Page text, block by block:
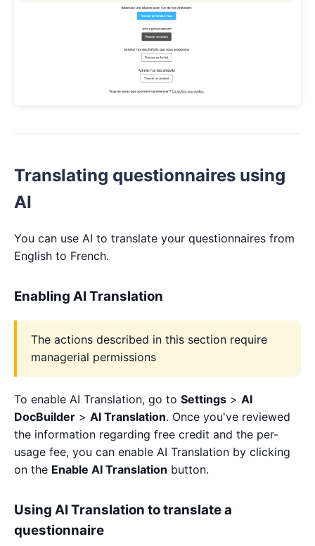
Translating questionnaires using
AI
You can use AI to translate your questionnaires from
English to French.
Enabling AI Translation
The actions described in this section require
managerial permissions
To enable AI Translation, go to Settings > AI
DocBuilder > AI Translation. Once you've reviewed
the information regarding free credit and the per-
usage fee, you can enable AI Translation by clicking
on the Enable AI Translation button.
Using AI Translation to translate a
questionnaire